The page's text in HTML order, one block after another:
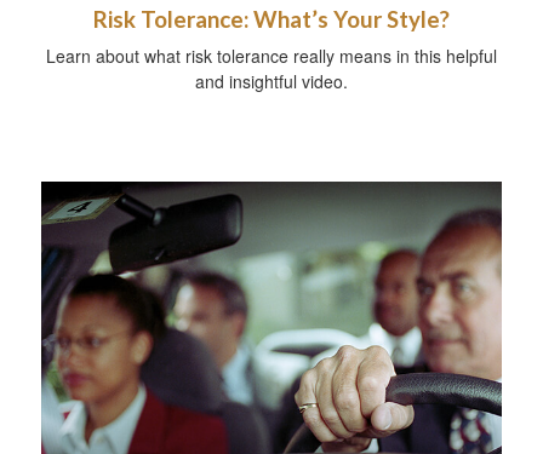
Risk Tolerance: What’s Your Style?
Learn about what risk tolerance really means in this helpful
and insightful video.